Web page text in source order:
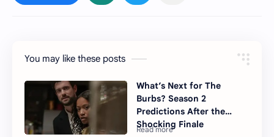
You may like these posts
What’s Next for The
Burbs? Season 2
Predictions After the
Shocking Finale